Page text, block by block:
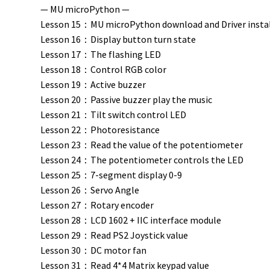
— MU microPython —
Lesson 15：MU microPython download and Driver
Lesson 16：Display button turn state
Lesson 17：The flashing LED
Lesson 18：Control RGB color
Lesson 19：Active buzzer
Lesson 20：Passive buzzer play the music
Lesson 21：Tilt switch control LED
Lesson 22：Photoresistance
Lesson 23：Read the value of the potentiometer
Lesson 24：The potentiometer controls the LED
Lesson 25：7-segment display 0-9
Lesson 26：Servo Angle
Lesson 27：Rotary encoder
Lesson 28：LCD 1602 + IIC interface module
Lesson 29：Read PS2 Joystick value
Lesson 30：DC motor fan
Lesson 31：Read 4*4 Matrix keypad value